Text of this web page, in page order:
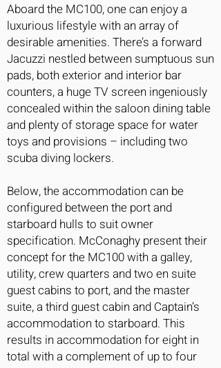
Aboard the MC100, one can enjoy a
luxurious lifestyle with an array of
desirable amenities. There’s a forward
Jacuzzi nestled between sumptuous sun
pads, both exterior and interior bar
counters, a huge TV screen ingeniously
concealed within the saloon dining table
and plenty of storage space for water
toys and provisions – including two
scuba diving lockers.
Below, the accommodation can be
configured between the port and
starboard hulls to suit owner
specification. McConaghy present their
concept for the MC100 with a galley,
utility, crew quarters and two en suite
guest cabins to port, and the master
suite, a third guest cabin and Captain’s
accommodation to starboard. This
results in accommodation for eight in
total with a complement of up to four